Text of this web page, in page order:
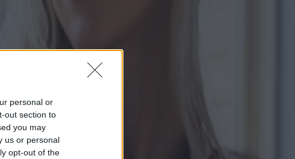
personal or
out section to
you may
us or personal
opt-out of the